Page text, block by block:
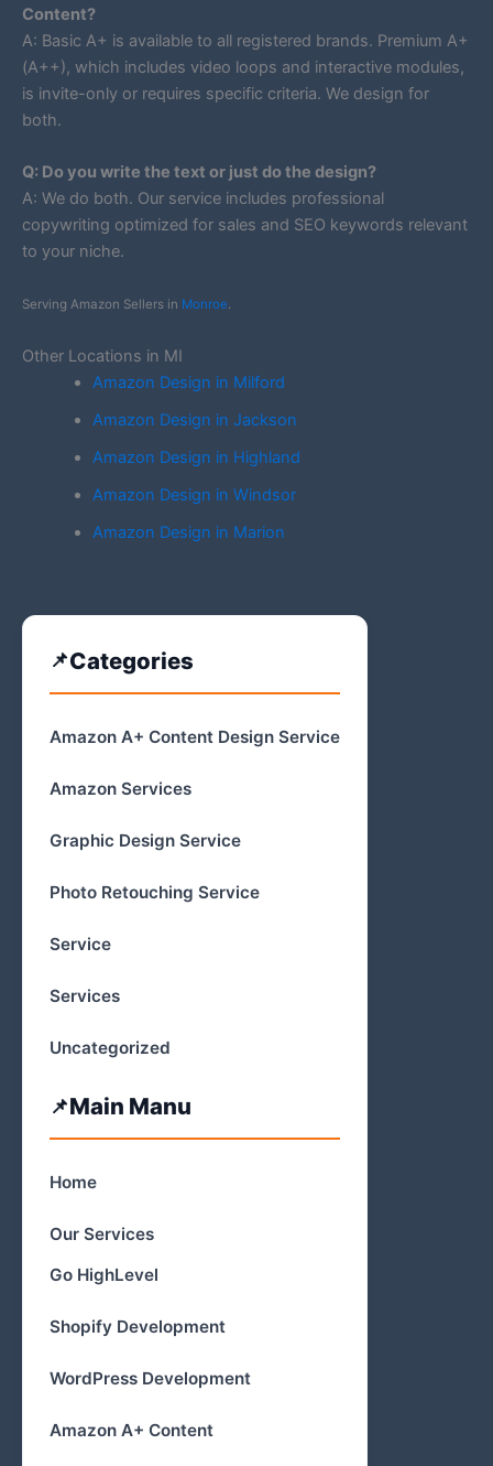
Content?
A: Basic A+ is available to all registered brands. Premium A+
(A++), which includes video loops and interactive modules,
is invite-only or requires specific criteria. We design for
both.
Q: Do you write the text or just do the design?
A: We do both. Our service includes professional
copywriting optimized for sales and SEO keywords relevant
to your niche.
Serving Amazon Sellers in Monroe.
Other Locations in MI
Amazon Design in Milford
Amazon Design in Jackson
Amazon Design in Highland
Amazon Design in Windsor
Amazon Design in Marion
Categories
Amazon A+ Content Design Service
Amazon Services
Graphic Design Service
Photo Retouching Service
Service
Services
Uncategorized
Main Manu
Home
Our Services
Go HighLevel
Shopify Development
WordPress Development
Amazon A+ Content